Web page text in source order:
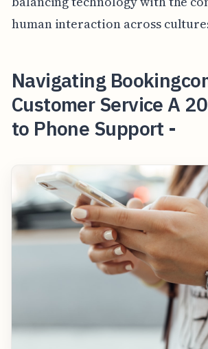
human interaction across
Navigating
Customer Service A
to Phone Support -